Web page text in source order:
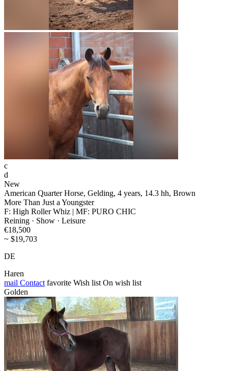
c
d
New
American Quarter Horse, Gelding, 4 years, 14.3 hh, Brown
More Than Just a Youngster
F: High Roller Whiz | MF: PURO CHIC
Reining · Show · Leisure
€18,500
~ $19,703
DE
Haren
mail Contact favorite Wish list On wish list
Golden